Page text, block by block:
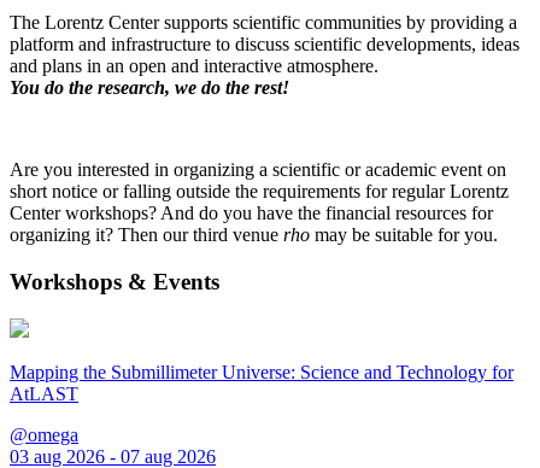
The Lorentz Center supports scientific communities by providing a
platform and infrastructure to discuss scientific developments, ideas
and plans in an open and interactive atmosphere.
You do the research, we do the rest!
Are you interested in organizing a scientific or academic event on
short notice or falling outside the requirements for regular Lorentz
Center workshops? And do you have the financial resources for
organizing it? Then our third venue rho may be suitable for you.
Workshops & Events
Mapping the Submillimeter Universe: Science and Technology for
AtLAST
@omega
03 aug 2026 - 07 aug 2026